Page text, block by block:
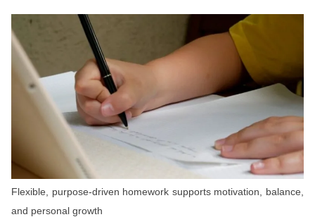
Flexible, purpose-driven homework supports motivation, balance,
and personal growth